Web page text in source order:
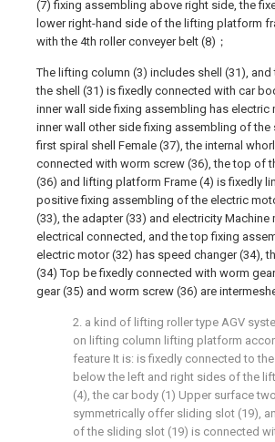
(7) fixing assembling above right side, the
lower right-hand side of the lifting platform
with the 4th roller conveyer belt (8)；
The lifting column (3) includes shell (31),
the shell (31) is fixedly connected with car
inner wall side fixing assembling has electric
inner wall other side fixing assembling of the
first spiral shell Female (37), the internal
connected with worm screw (36), the top of
(36) and lifting platform Frame (4) is fixedly
positive fixing assembling of the electric
(33), the adapter (33) and electricity Machine
electrical connected, and the top fixing
electric motor (32) has speed changer (34),
(34) Top be fixedly connected with worm
gear (35) and worm screw (36) are
2. a kind of lifting roller type AGV
on lifting column lifting platform
feature It is: is fixedly connected to
below the left and right sides of the
(4), the car body (1) Upper surface
symmetrically offer sliding slot (19),
of the sliding slot (19) is connected